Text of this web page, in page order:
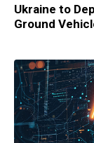
Ukraine to
Ground